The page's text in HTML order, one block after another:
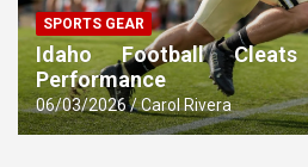
SPORTS GEAR
Idaho Football
Performance
06/03/2026 Carol Rivera